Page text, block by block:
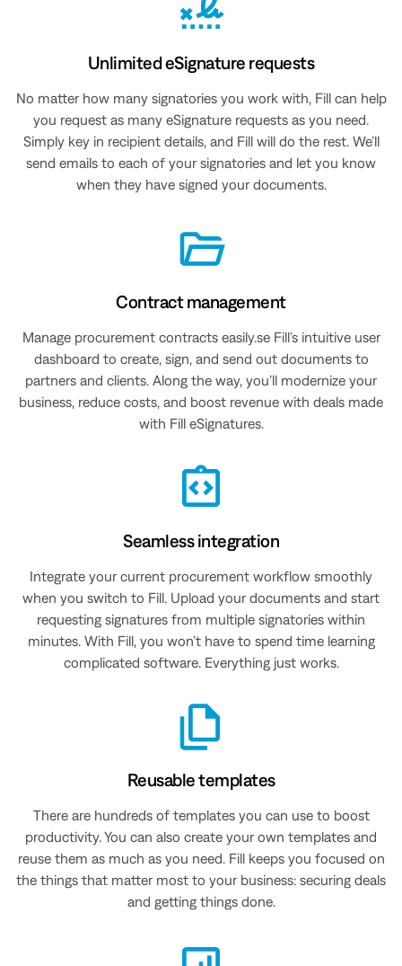
Unlimited eSignature requests
No matter how many signatories you work with, Fill can help
you request as many eSignature requests as you need.
Simply key in recipient details, and Fill will do the rest. We’ll
send emails to each of your signatories and let you know
when they have signed your documents.
Contract management
Manage procurement contracts easily.se Fill’s intuitive user
dashboard to create, sign, and send out documents to
partners and clients. Along the way, you’ll modernize your
business, reduce costs, and boost revenue with deals made
with Fill eSignatures.
Seamless integration
Integrate your current procurement workflow smoothly
when you switch to Fill. Upload your documents and start
requesting signatures from multiple signatories within
minutes. With Fill, you won’t have to spend time learning
complicated software. Everything just works.
Reusable templates
There are hundreds of templates you can use to boost
productivity. You can also create your own templates and
reuse them as much as you need. Fill keeps you focused on
the things that matter most to your business: securing deals
and getting things done.